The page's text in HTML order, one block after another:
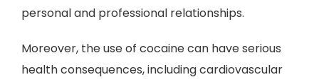
personal and professional relationships.
Moreover, the use of cocaine can have serious
health consequences, including cardiovascular